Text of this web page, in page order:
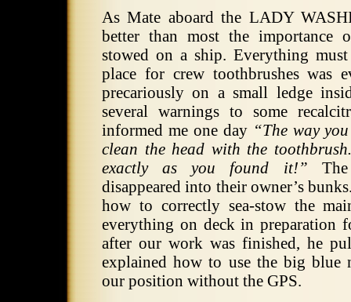
As Mate aboard the LADY
better than most the importance
stowed on a ship. Everything
place for crew toothbrushes was
precariously on a small ledge
several warnings to some
informed me one day “The way
clean the head with the
exactly as you found it!”
disappeared into their owner’s
how to correctly sea-stow the
everything on deck in preparation
after our work was finished, he
explained how to use the big blue
our position without the GPS.